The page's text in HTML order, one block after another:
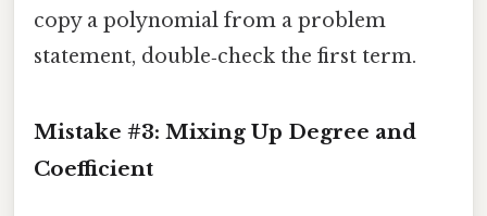
copy a polynomial from a problem
statement, double‑check the first term.
Mistake #3: Mixing Up Degree and
Coefficient